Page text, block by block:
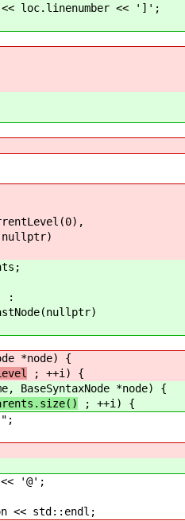
loc.linenumber << ']';
:
*node) {
; ++i) {
BaseSyntaxNode *node) {
; ++i) {